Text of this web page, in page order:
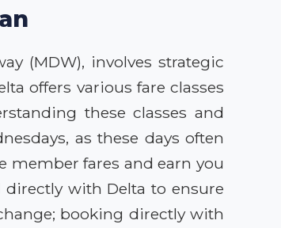
(MDW), involves strategic
offers various fare classes
these classes and
as these days often
member fares and earn you
with Delta to ensure
booking directly with